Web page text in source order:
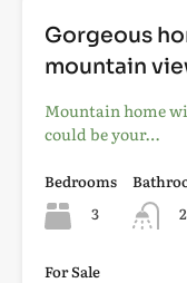
Gorgeous
mountain
Mountain home
could be your…
Bedrooms
3
2
For Sale